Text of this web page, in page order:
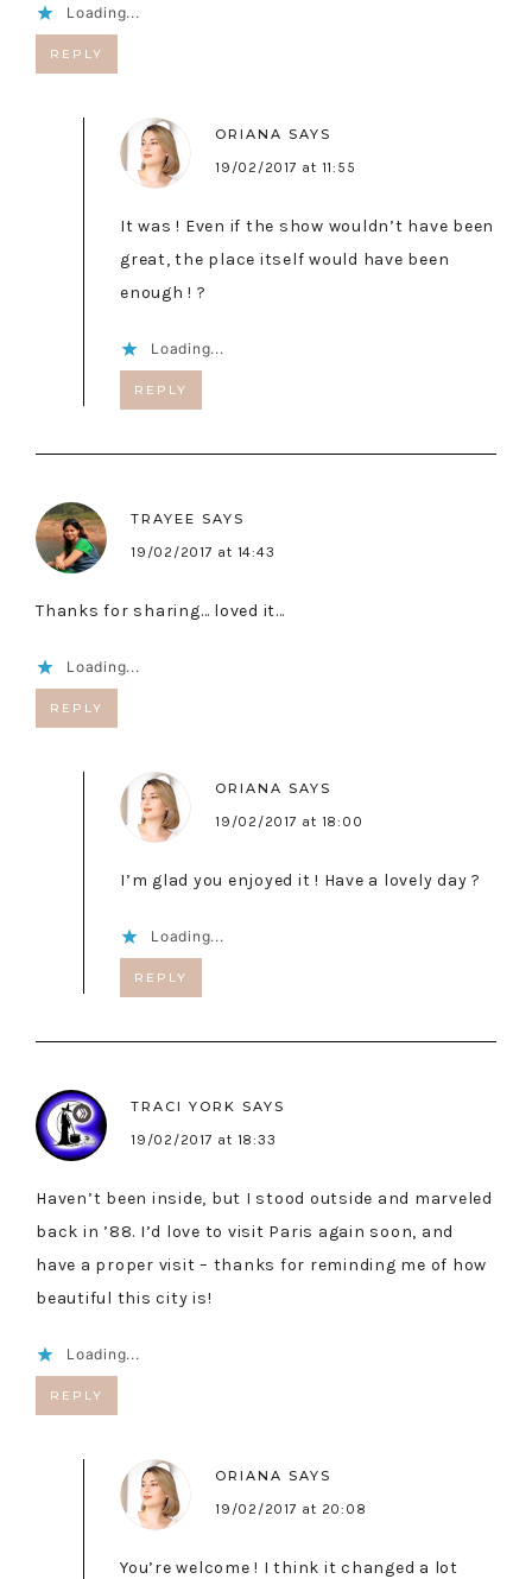
Loading...
REPLY
ORIANA SAYS
19/02/2017 at 11:55
It was ! Even if the show wouldn’t have been
great, the place itself would have been
enough ! ?
Loading...
REPLY
TRAYEE SAYS
19/02/2017 at 14:43
Thanks for sharing… loved it…
Loading...
REPLY
ORIANA SAYS
19/02/2017 at 18:00
I’m glad you enjoyed it ! Have a lovely day ?
Loading...
REPLY
TRACI YORK SAYS
19/02/2017 at 18:33
Haven’t been inside, but I stood outside and marveled
back in ’88. I’d love to visit Paris again soon, and
have a proper visit – thanks for reminding me of how
beautiful this city is!
Loading...
REPLY
ORIANA SAYS
19/02/2017 at 20:08
You’re welcome ! I think it changed a lot